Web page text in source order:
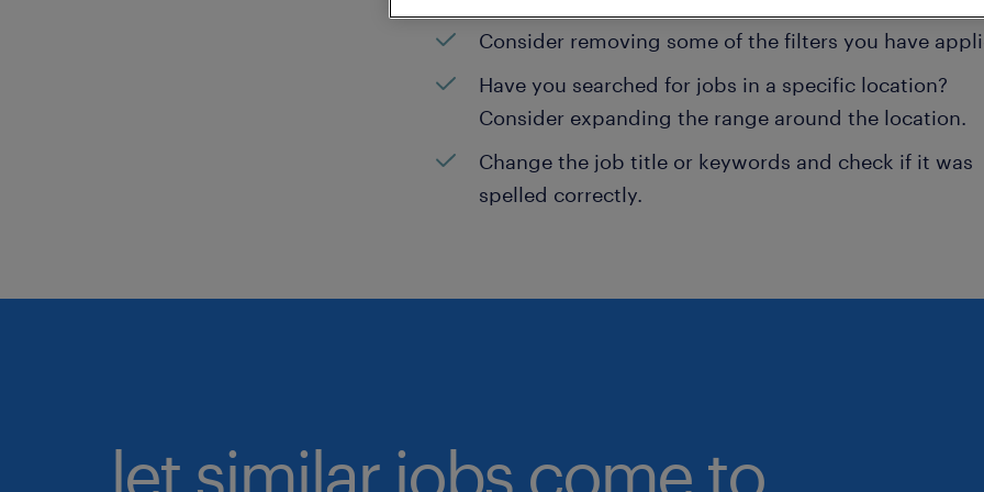
Consider removing some of the filters you have
Have you searched for jobs in a specific location?
Consider expanding the range around the location.
Change the job title or keywords and check if it was
spelled correctly.
let similar jobs come to